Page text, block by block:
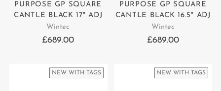
PURPOSE GP SQUARE
CANTLE BLACK 17" ADJ
Wintec
£689.00
PURPOSE GP SQUARE
CANTLE BLACK 16.5" ADJ
Wintec
£689.00
NEW WITH TAGS NEW WITH TAGS